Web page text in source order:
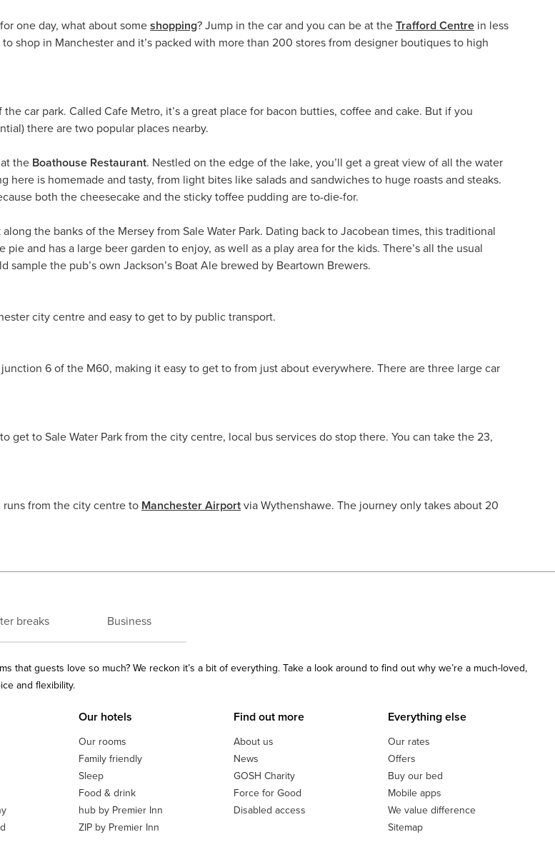
one day, what about some shopping? Jump in the car and you can be at the Trafford Centre in less
shop in Manchester and it’s packed with more than 200 stores from designer boutiques to high
car park. Called Cafe Metro, it’s a great place for bacon butties, coffee and cake. But if you
there are two popular places nearby.
the Boathouse Restaurant. Nestled on the edge of the lake, you’ll get a great view of all the water
here is homemade and tasty, from light bites like salads and sandwiches to huge roasts and steaks.
both the cheesecake and the sticky toffee pudding are to-die-for.
the banks of the Mersey from Sale Water Park. Dating back to Jacobean times, this traditional
and has a large beer garden to enjoy, as well as a play area for the kids. There’s all the usual
sample the pub’s own Jackson’s Boat Ale brewed by Beartown Brewers.
city centre and easy to get to by public transport.
6 of the M60, making it easy to get to from just about everywhere. There are three large car
get to Sale Water Park from the city centre, local bus services do stop there. You can take the 23,
runs from the city centre to Manchester Airport via Wythenshawe. The journey only takes about 20
breaks Business
guests love so much? We reckon it’s a bit of everything. Take a look around to find out why we’re a much-loved,
and flexibility.
Our hotels
Our rooms
Family friendly
Sleep
Food & drink
hub by Premier Inn
ZIP by Premier Inn
Find out more
About us
News
GOSH Charity
Force for Good
Disabled access
Everything else
Our rates
Offers
Buy our bed
Mobile apps
We value difference
Sitemap